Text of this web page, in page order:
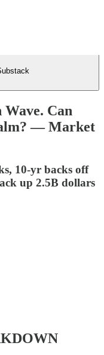
Can
— Market
10-yr backs off
up 2.5B dollars